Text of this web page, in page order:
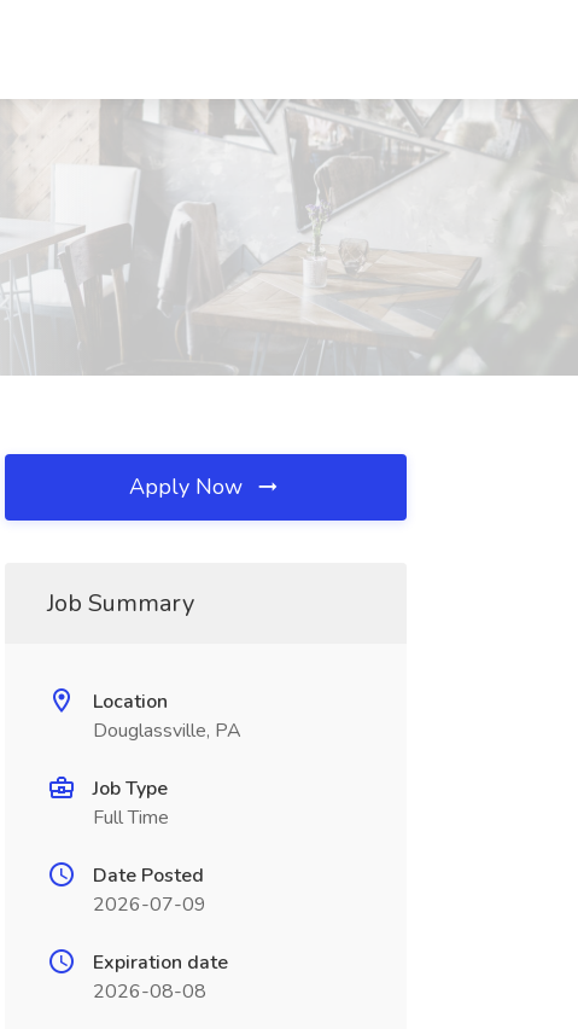
Apply Now
Job Summary
Location
Douglassville, PA
Job Type
Full Time
Date Posted
2026-07-09
Expiration date
2026-08-08